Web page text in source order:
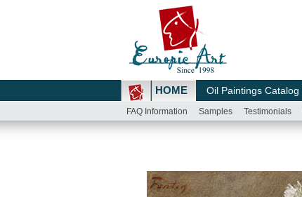
HOME Oil Paintings Catalog
FAQ Information Samples Testimonials